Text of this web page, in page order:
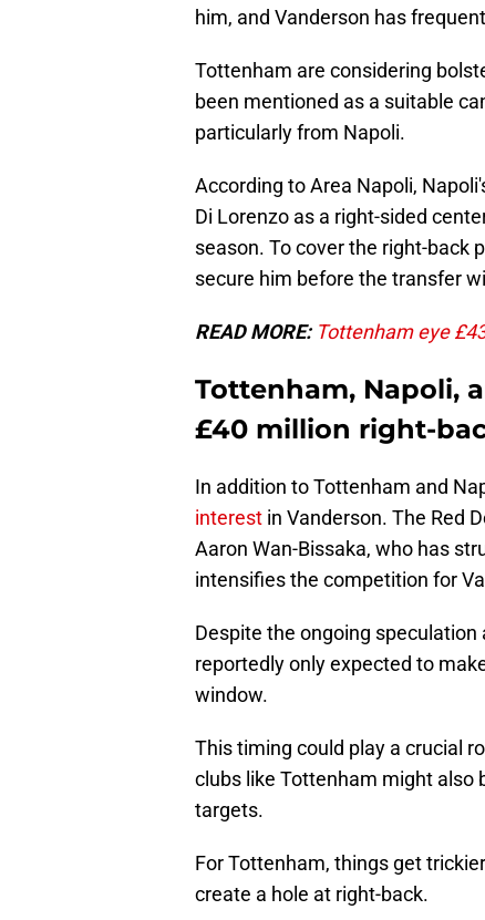
him, and Vanderson has
Tottenham are considering
been mentioned as a suitable
particularly from Napoli.
According to Area Napoli,
Di Lorenzo as a right-sided
season. To cover the right-back
secure him before the transfer
READ MORE: Tottenham eye
Tottenham, Napoli,
£40 million right-
In addition to Tottenham and
interest in Vanderson. The Red
Aaron Wan-Bissaka, who has
intensifies the competition for
Despite the ongoing
reportedly only expected to
window.
This timing could play a crucial
clubs like Tottenham might also
targets.
For Tottenham, things get
create a hole at right-back.